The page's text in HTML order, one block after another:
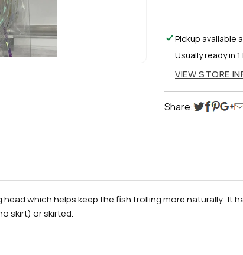
FISH
RIG
Pickup available
Usually ready in
VIEW STORE
Share:
head which helps keep the fish trolling more naturally.
skirt) or skirted.